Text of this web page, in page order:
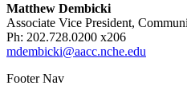
Matthew Dembicki
Associate Vice President,
Ph: 202.728.0200 x206
mdembicki@aacc.nche.edu
Footer Nav